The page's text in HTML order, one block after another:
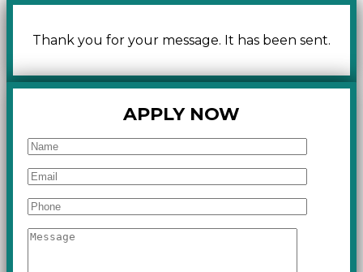
Thank you for your message. It has been sent.
APPLY NOW